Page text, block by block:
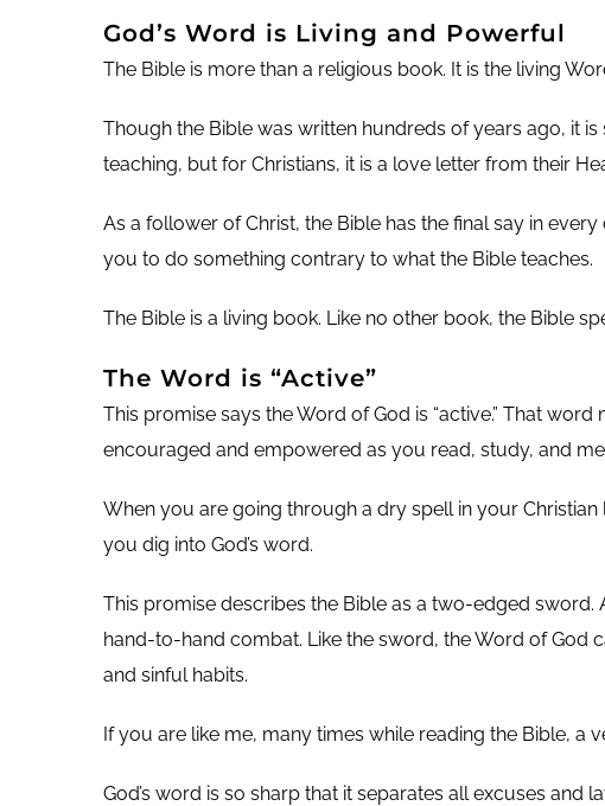
God’s Word is Living and Powerful
The Bible is more than a religious book. It is the living
Though the Bible was written hundreds of years ago, it
teaching, but for Christians, it is a love letter from their
As a follower of Christ, the Bible has the final say in
you to do something contrary to what the Bible teaches.
The Bible is a living book. Like no other book, the Bible
The Word is “Active”
This promise says the Word of God is “active.” That
encouraged and empowered as you read, study, and
When you are going through a dry spell in your
you dig into God’s word.
This promise describes the Bible as a two-edged
hand-to-hand combat. Like the sword, the Word of God
and sinful habits.
If you are like me, many times while reading the Bible, a
God’s word is so sharp that it separates all excuses and